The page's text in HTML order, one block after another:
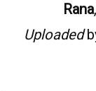
Rana
Uploaded